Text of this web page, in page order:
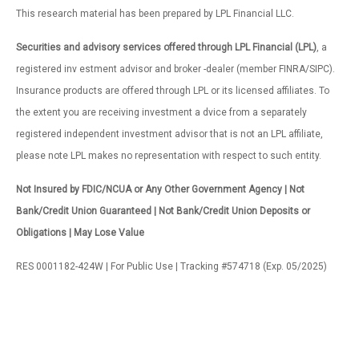
This research material has been prepared by LPL Financial LLC.
Securities and advisory services offered through LPL Financial (LPL), a
registered inv estment advisor and broker -dealer (member FINRA/SIPC).
Insurance products are offered through LPL or its licensed affiliates. To
the extent you are receiving investment a dvice from a separately
registered independent investment advisor that is not an LPL affiliate,
please note LPL makes no representation with respect to such entity.
Not Insured by FDIC/NCUA or Any Other Government Agency | Not
Bank/Credit Union Guaranteed | Not Bank/Credit Union Deposits or
Obligations | May Lose Value
RES 0001182-424W | For Public Use | Tracking #574718 (Exp. 05/2025)